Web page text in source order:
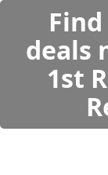
deals
1st